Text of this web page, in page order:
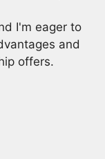
I'm eager to
and
offers.